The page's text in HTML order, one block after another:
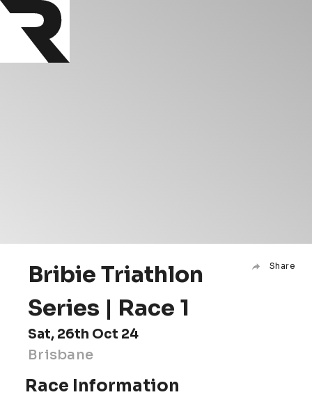
Bribie Triathlon
Series | Race 1
Share
Sat, 26th Oct 24
Brisbane
Race Information